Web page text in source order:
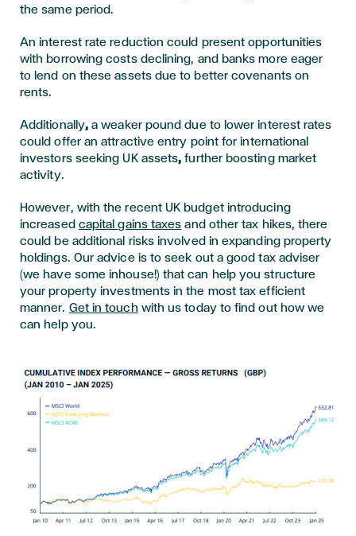
the same period.
An interest rate reduction could present opportunities
with borrowing costs declining, and banks more eager
to lend on these assets due to better covenants on
rents.
Additionally,a weaker pound due to lower interest rates
could offer an attractive entry point for international
investors seeking UK assets,further boosting market
activity.
However, with the recent UK budget introducing
increased capital gains taxes and other tax hikes, there
could be additional risks involved in expanding property
holdings. Our advice is to seek out a good tax adviser
(we have some inhouse!) that can help you structure
your property investments in the most tax efficient
manner. Get in touch with us today to find out how we
can help you.